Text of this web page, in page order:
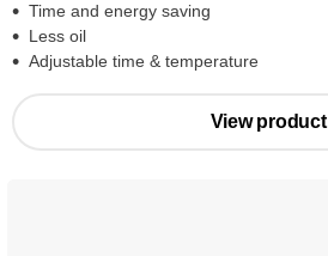
Time and energy saving
Less oil
Adjustable time & temperature
View product